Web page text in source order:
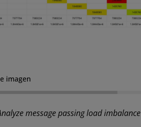
imagen
message passing load imbalance